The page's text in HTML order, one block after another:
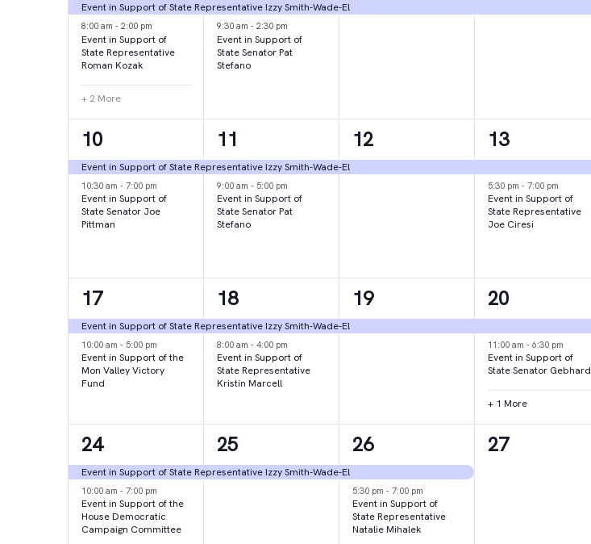
events,
Event in Support of State Representative Izzy Smith-Wade-El
8:00 am - 2:00 pm
Event in Support of
State Representative
Roman Kozak
+ 2 More
events,
9:30 am - 2:30 pm
Event in Support of
State Senator Pat
Stefano
event,
event,
2
events,
10
Event in Support of State Representative Izzy Smith-Wade-El
10:30 am - 7:00 pm
Event in Support of
State Senator Joe
Pittman
2
events,
11
9:00 am - 5:00 pm
Event in Support of
State Senator Pat
Stefano
1
event,
12
2
events,
13
5:30 pm - 7:00 pm
Event in Support of
State Representative
Joe Ciresi
2
events,
17
Event in Support of State Representative Izzy Smith-Wade-El
10:00 am - 5:00 pm
Event in Support of the
Mon Valley Victory
Fund
2
events,
18
8:00 am - 4:00 pm
Event in Support of
State Representative
Kristin Marcell
1
event,
19
3
events,
20
11:00 am - 6:30 pm
Event in Support of
State Senator Gebhard
+ 1 More
4
events,
24
Event in Support of State Representative Izzy Smith-Wade-El
10:00 am - 7:00 pm
Event in Support of the
House Democratic
Campaign Committee
1
event,
25
2
events,
26
5:30 pm - 7:00 pm
Event in Support of
State Representative
Natalie Mihalek
0
27